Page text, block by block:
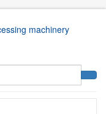
machinery